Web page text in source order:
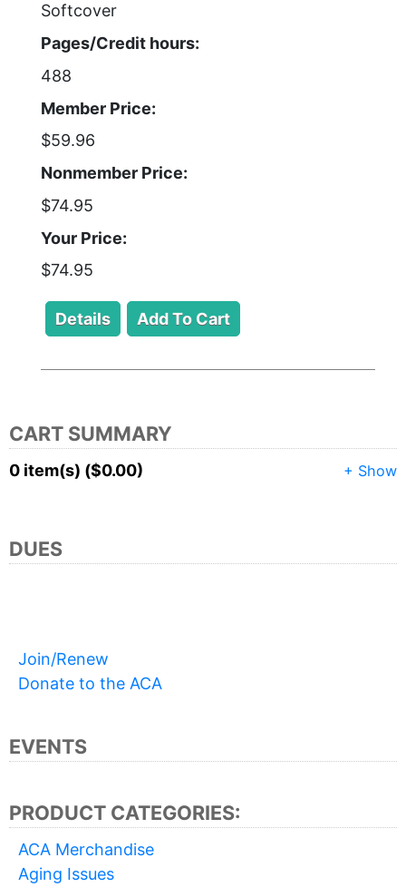
CART SUMMARY
+ Show
0 item(s) ($0.00)
DUES
Join/Renew
Donate to the ACA
EVENTS
PRODUCT CATEGORIES:
ACA Merchandise
Aging Issues
Softcover
Pages/Credit hours:
488
Member Price:
$59.96
Nonmember Price:
$74.95
Your Price:
$74.95